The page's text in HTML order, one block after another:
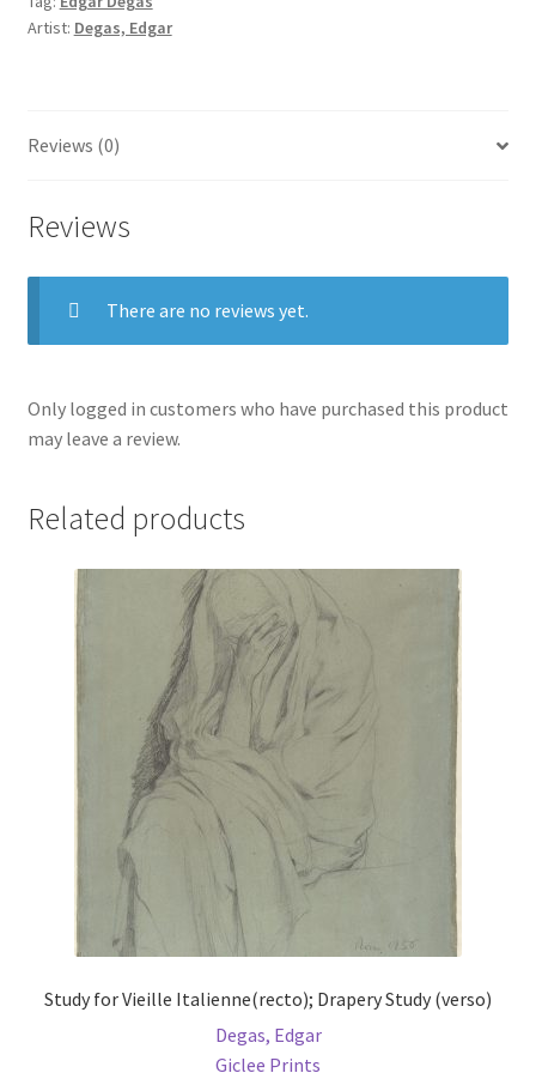
Artist: Degas, Edgar
Reviews (0)
Reviews
There are no reviews yet.
Only logged in customers who have purchased this product
may leave a review.
Related products
Study for Vieille Italienne(recto); Drapery Study (verso)
Degas, Edgar
Giclee Prints